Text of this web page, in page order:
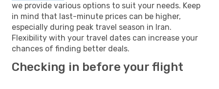
we provide various options to suit your needs. Keep
in mind that last-minute prices can be higher,
especially during peak travel season in Iran.
Flexibility with your travel dates can increase your
chances of finding better deals.
Checking in before your flight